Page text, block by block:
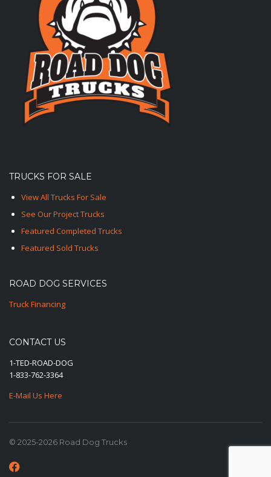
TRUCKS FOR SALE
View All Trucks For Sale
See Our Project Trucks
Featured Completed Trucks
Featured Sold Trucks
ROAD DOG SERVICES
Truck Financing
CONTACT US
1-TED-ROAD-DOG
1-833-762-3364
E-Mail Us Here
© 2025-2026 Road Dog Trucks